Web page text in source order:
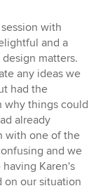
with
and a
matters.
any ideas we
had the
why things could
already
with one of the
and we
Karen's
on our situation